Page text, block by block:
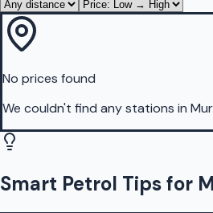
No prices found
We couldn't find any stations in
Smart Petrol Tips for